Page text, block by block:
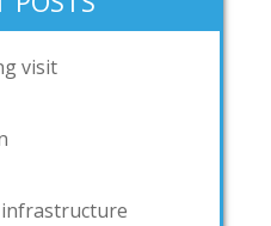
visit
infrastructure